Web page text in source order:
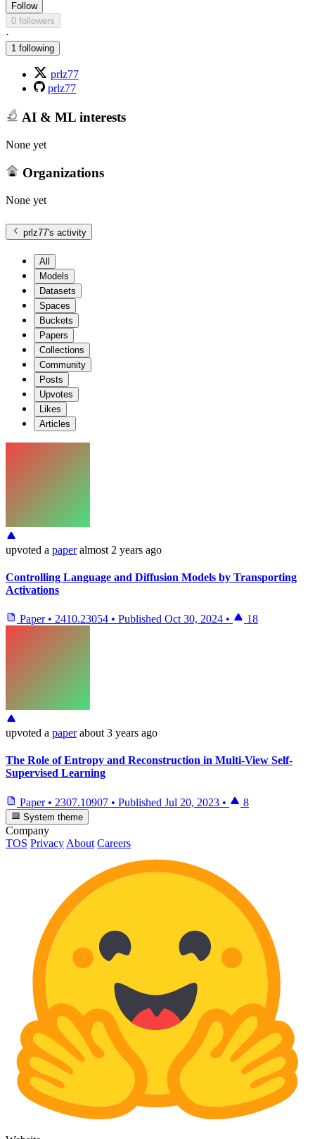
Follow
0 followers
·
1 following
prlz77
prlz77
AI & ML interests
None yet
Organizations
None yet
prlz77's activity
All
Models
Datasets
Spaces
Buckets
Papers
Collections
Community
Posts
Upvotes
Likes
Articles
upvoted a paper almost 2 years ago
Controlling Language and Diffusion Models by Transporting
Activations
Paper • 2410.23054 • Published Oct 30, 2024 • 18
upvoted a paper about 3 years ago
The Role of Entropy and Reconstruction in Multi-View Self-
Supervised Learning
Paper • 2307.10907 • Published Jul 20, 2023 • 8
System theme
Company
TOS Privacy About Careers